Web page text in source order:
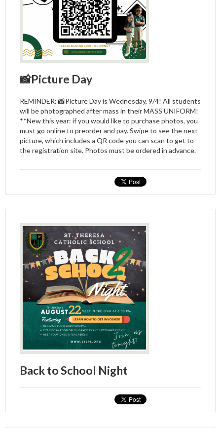
📸Picture Day
REMINDER: 📸Picture Day is Wednesday, 9/4! All students
will be photographed after mass in their MASS UNIFORM!
**New this year: if you would like to purchase photos, you
must go online to preorder and pay. Swipe to see the next
picture, which includes a QR code you can scan to get to
the registration site. Photos must be ordered in advance.
Back to School Night